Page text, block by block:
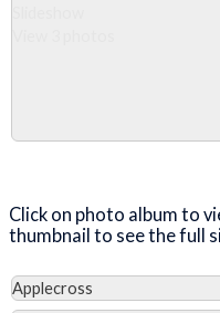
Click on photo album to
thumbnail to see the full
Applecross